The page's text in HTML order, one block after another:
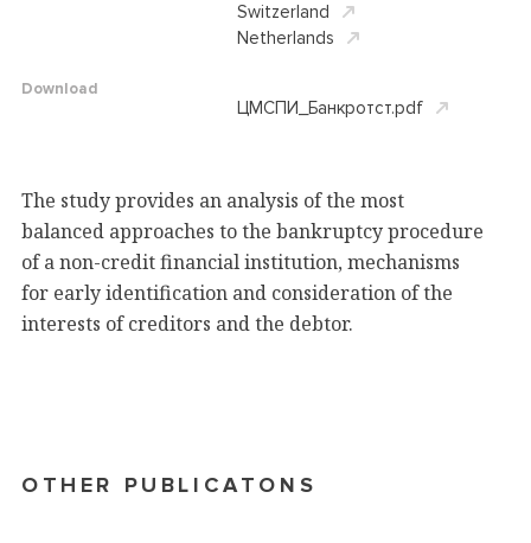
The study provides an analysis of the most
balanced approaches to the bankruptcy procedure
of a non-credit financial institution, mechanisms
for early identification and consideration of the
interests of creditors and the debtor.
Switzerland
Netherlands
Download
ЦМСПИ_Банкротст.pdf
OTHER PUBLICATONS